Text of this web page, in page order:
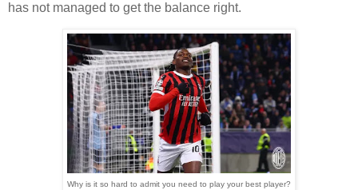
has not managed to get the balance right.
Why is it so hard to admit you need to play your best player?